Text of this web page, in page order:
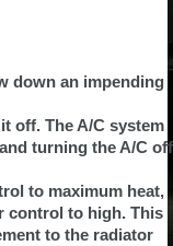
down an impending
off. The A/C system
turning the A/C off
to maximum heat,
control to high. This
to the radiator